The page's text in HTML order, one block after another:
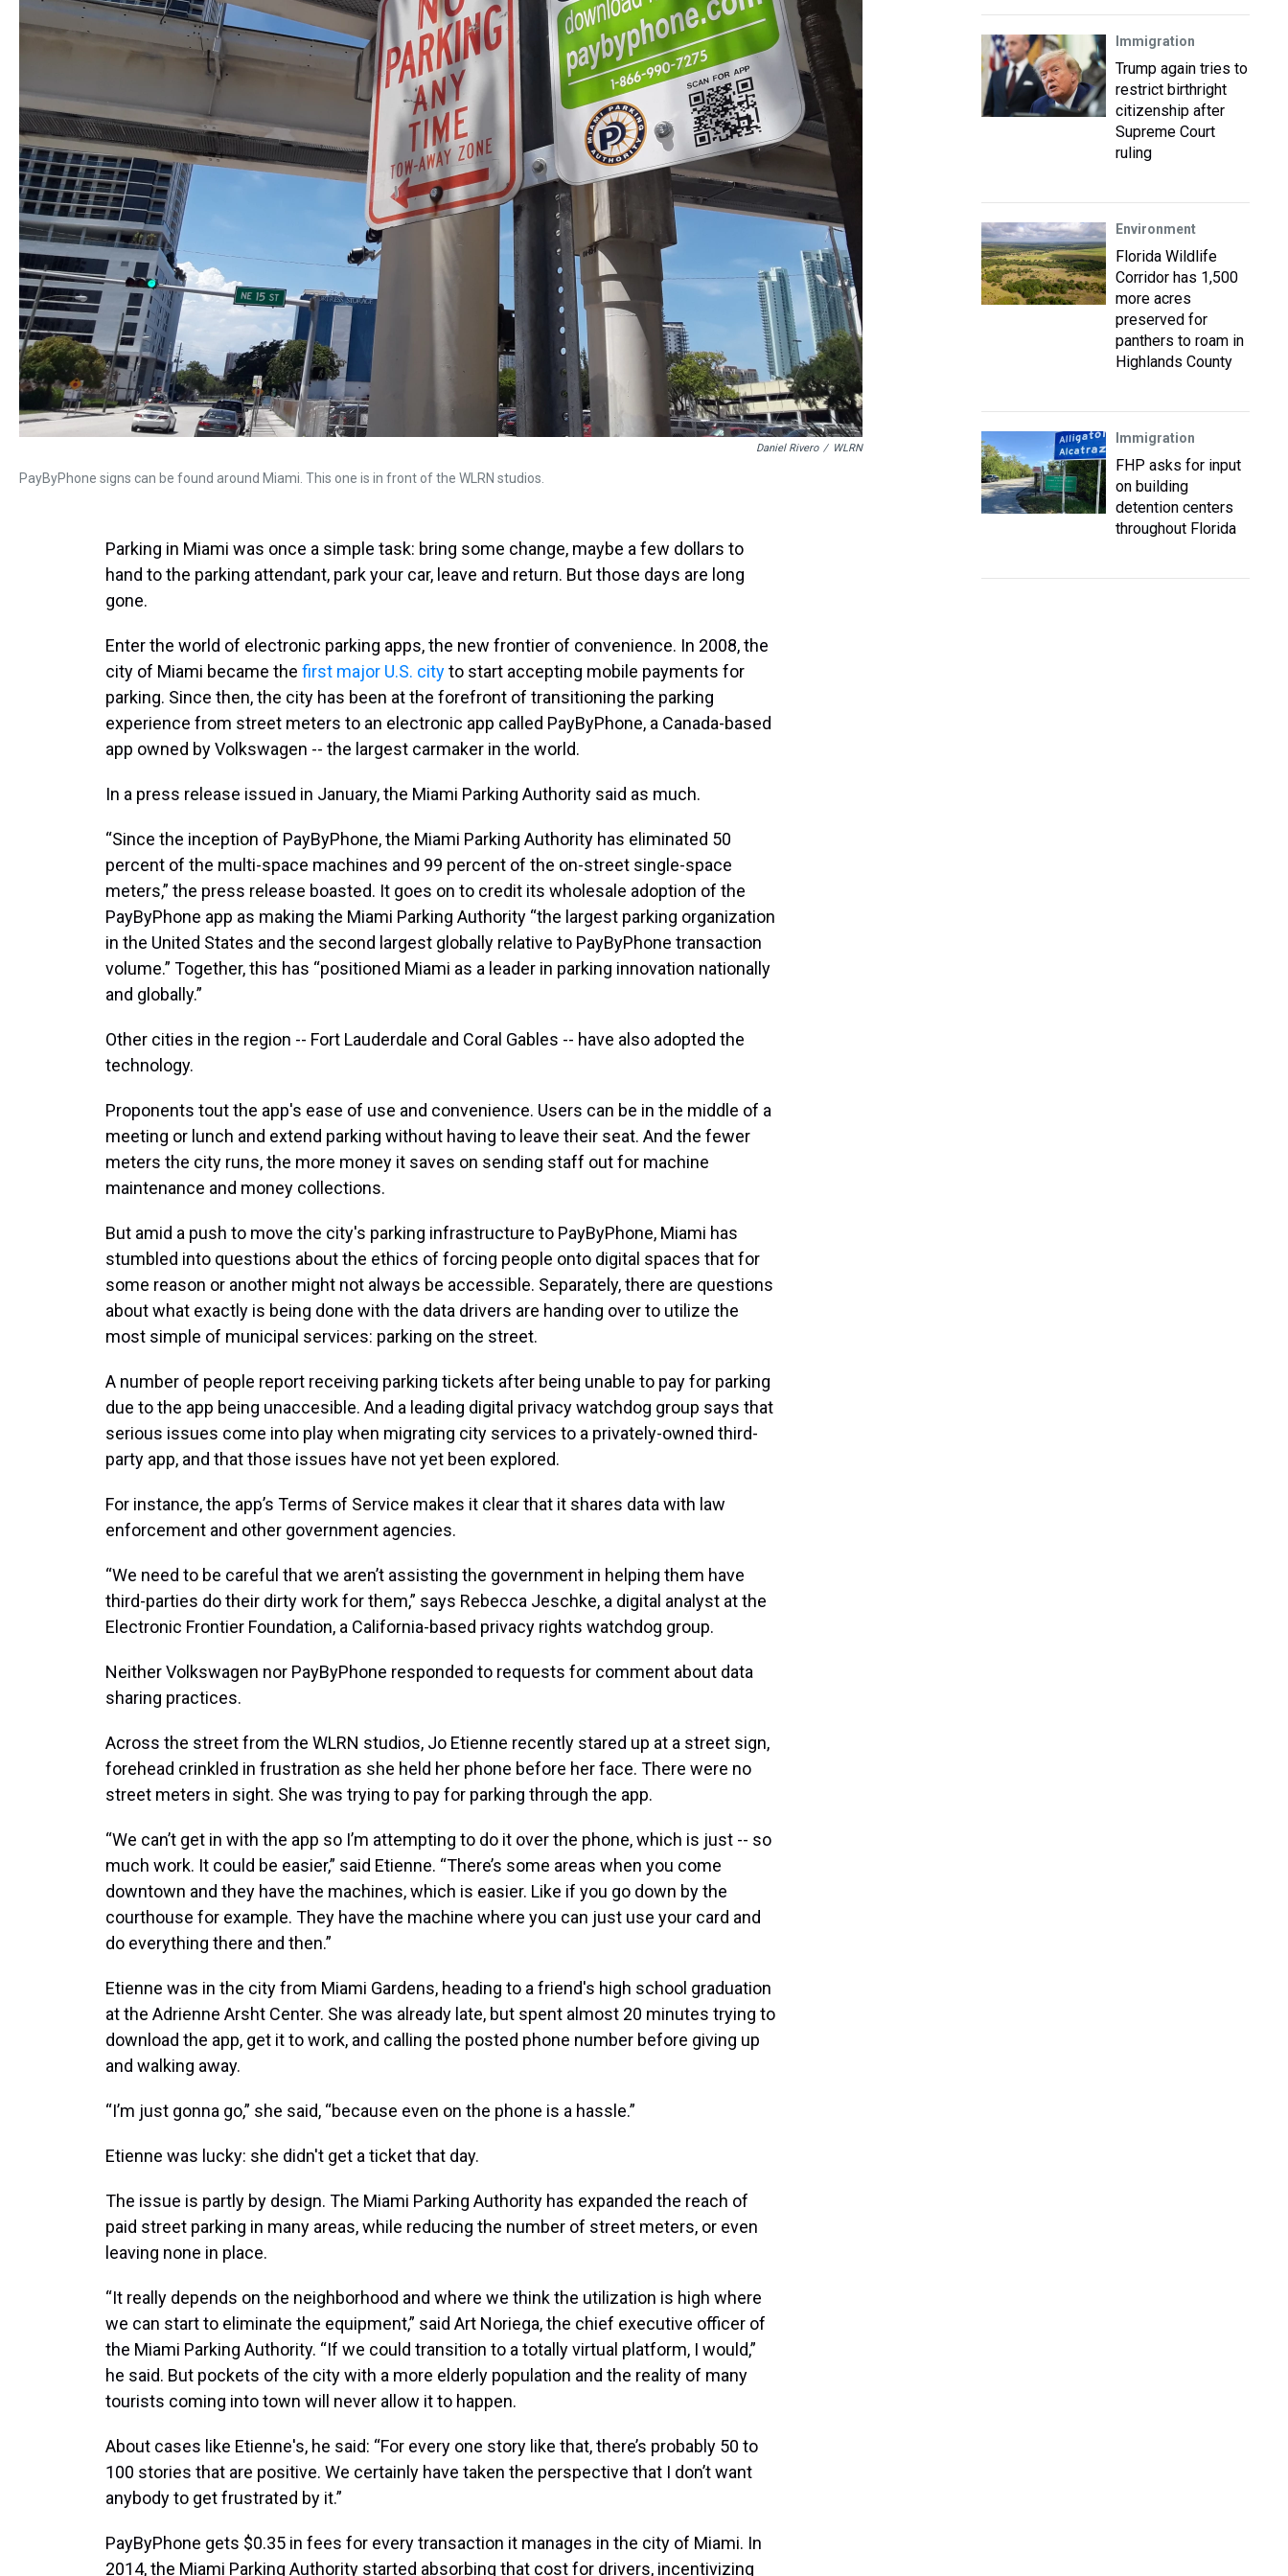
Daniel Rivero / WLRN
PayByPhone signs can be found around Miami. This one is in front of the WLRN studios.
Parking in Miami was once a simple task: bring some change, maybe a few dollars to
hand to the parking attendant, park your car, leave and return. But those days are long
gone.
Enter the world of electronic parking apps, the new frontier of convenience. In 2008, the
city of Miami became the first major U.S. cityto start accepting mobile payments for
parking. Since then, the city has been at the forefront of transitioning the parking
experience from street meters to an electronic app called PayByPhone, a Canada-based
app owned by Volkswagen -- the largest carmaker in the world.
In a press release issued in January, the Miami Parking Authority said as much.
“Since the inception of PayByPhone, the Miami Parking Authority has eliminated 50
percent of the multi-space machines and 99 percent of the on-street single-space
meters,” the press release boasted. It goes on to credit its wholesale adoption of the
PayByPhone app as making the Miami Parking Authority “the largest parking organization
in the United States and the second largest globally relative to PayByPhone transaction
volume.” Together, this has “positioned Miami as a leader in parking innovation nationally
and globally.”
Other cities in the region -- Fort Lauderdale and Coral Gables -- have also adopted the
technology.
Proponents tout the app's ease of use and convenience. Users can be in the middle of a
meeting or lunch and extend parking without having to leave their seat. And the fewer
meters the city runs, the more money it saves on sending staff out for machine
maintenance and money collections.
But amid a push to move the city's parking infrastructure to PayByPhone, Miami has
stumbled into questions about the ethics of forcing people onto digital spaces that for
some reason or another might not always be accessible. Separately, there are questions
about what exactly is being done with the data drivers are handing over to utilize the
most simple of municipal services: parking on the street.
A number of people report receiving parking tickets after being unable to pay for parking
due to the app being unaccesible. And a leading digital privacy watchdog group says that
serious issues come into play when migrating city services to a privately-owned third-
party app, and that those issues have not yet been explored.
For instance, the app’s Terms of Service makes it clear that it shares data with law
enforcement and other government agencies.
“We need to be careful that we aren’t assisting the government in helping them have
third-parties do their dirty work for them,” says Rebecca Jeschke, a digital analyst at the
Electronic Frontier Foundation, a California-based privacy rights watchdog group.
Neither Volkswagen nor PayByPhone responded to requests for comment about data
sharing practices.
Across the street from the WLRN studios, Jo Etienne recently stared up at a street sign,
forehead crinkled in frustration as she held her phone before her face. There were no
street meters in sight. She was trying to pay for parking through the app.
“We can’t get in with the app so I’m attempting to do it over the phone, which is just -- so
much work. It could be easier,” said Etienne. “There’s some areas when you come
downtown and they have the machines, which is easier. Like if you go down by the
courthouse for example. They have the machine where you can just use your card and
do everything there and then.”
Etienne was in the city from Miami Gardens, heading to a friend's high school graduation
at the Adrienne Arsht Center. She was already late, but spent almost 20 minutes trying to
download the app, get it to work, and calling the posted phone number before giving up
and walking away.
“I’m just gonna go,” she said, “because even on the phone is a hassle.”
Etienne was lucky: she didn't get a ticket that day.
The issue is partly by design. The Miami Parking Authority has expanded the reach of
paid street parking in many areas, while reducing the number of street meters, or even
leaving none in place.
“It really depends on the neighborhood and where we think the utilization is high where
we can start to eliminate the equipment,” said Art Noriega, the chief executive officer of
the Miami Parking Authority. “If we could transition to a totally virtual platform, I would,”
he said. But pockets of the city with a more elderly population and the reality of many
tourists coming into town will never allow it to happen.
About cases like Etienne's, he said: “For every one story like that, there’s probably 50 to
100 stories that are positive. We certainly have taken the perspective that I don’t want
anybody to get frustrated by it.”
PayByPhone gets $0.35 in fees for every transaction it manages in the city of Miami. In
2014, the Miami Parking Authority started absorbing that cost for drivers, incentivizing
Immigration
Trump again tries to
restrict birthright
citizenship after
Supreme Court
ruling
Environment
Florida Wildlife
Corridor has 1,500
more acres
preserved for
panthers to roam in
Highlands County
Immigration
FHP asks for input
on building
detention centers
throughout Florida